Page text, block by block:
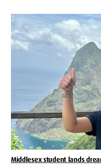
Middlesex student lands